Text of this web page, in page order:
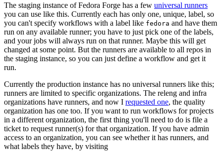
The staging instance of Fedora Forge has a few universal runners
you can use like this. Currently each has only one, unique, label, so
you can't specify workflows with a label like fedora and have them
run on any available runner; you have to just pick one of the labels,
and your jobs will always run on that runner. Maybe this will get
changed at some point. But the runners are available to all repos in
the staging instance, so you can just define a workflow and get it
run.
Currently the production instance has no universal runners like this;
runners are limited to specific organizations. The releng and infra
organizations have runners, and now I requested one, the quality
organization has one too. If you want to run workflows for projects
in a different organization, the first thing you'll need to do is file a
ticket to request runner(s) for that organization. If you have admin
access to an organization, you can see whether it has runners, and
what labels they have, by visiting